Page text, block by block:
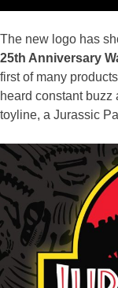
The new logo has
25th Anniversary
first of many
heard constant
toyline, a Jurassic